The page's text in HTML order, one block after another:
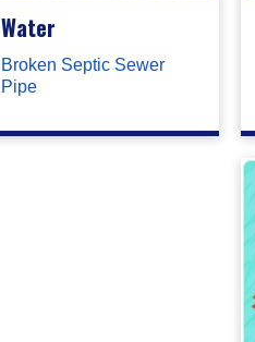
Water
Broken Septic Sewer
Pipe